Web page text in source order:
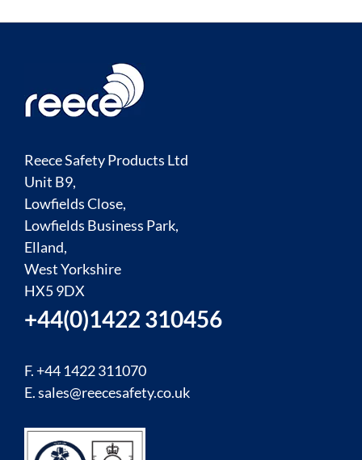
Reece Safety Products Ltd
Unit B9,
Lowfields Close,
Lowfields Business Park,
Elland,
West Yorkshire
HX5 9DX
+44(0)1422 310456
F. +44 1422 311070
E.sales@reecesafety.co.uk